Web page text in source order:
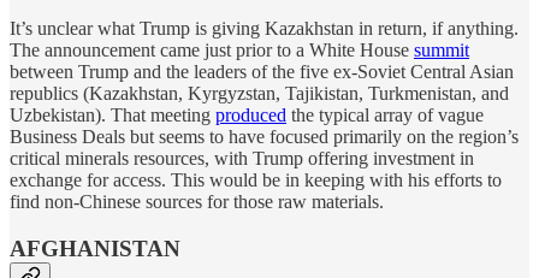
It’s unclear what Trump is giving Kazakhstan in return, if anything.
The announcement came just prior to a White House summit
between Trump and the leaders of the five ex-Soviet Central Asian
republics (Kazakhstan, Kyrgyzstan, Tajikistan, Turkmenistan, and
Uzbekistan). That meeting produced the typical array of vague
Business Deals but seems to have focused primarily on the region’s
critical minerals resources, with Trump offering investment in
exchange for access. This would be in keeping with his efforts to
find non-Chinese sources for those raw materials.
AFGHANISTAN